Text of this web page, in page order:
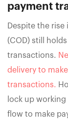
payment
Despite the
(COD) still
transactions.
delivery to
transactions.
lock up
flow to make